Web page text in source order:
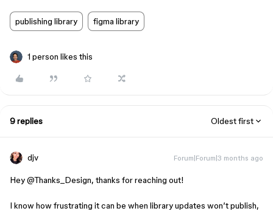
publishing library figma library
1 person likes this
9 replies Oldest first
djv Forum|Forum|3 months ago
Hey ​@Thanks_Design, thanks for reaching out!
I know how frustrating it can be when library updates won’t publish,